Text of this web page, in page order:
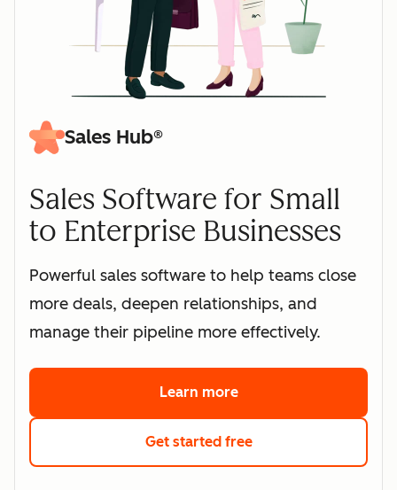
Sales Hub®
Sales Software for Small
to Enterprise Businesses
Powerful sales software to help teams close
more deals, deepen relationships, and
manage their pipeline more effectively.
Learn moreabout HubSpot's sales
Get started freewith HubSpot's free